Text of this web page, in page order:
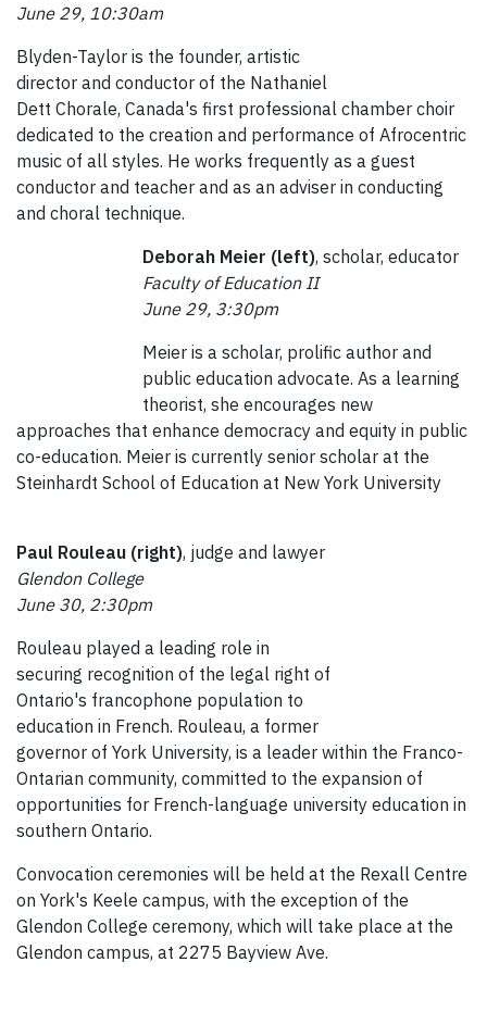
June 29, 10:30am
Blyden-Taylor is the founder, artistic
director and conductor of the Nathaniel
Dett Chorale, Canada's first professional chamber choir
dedicated to the creation and performance of Afrocentric
music of all styles. He works frequently as a guest
conductor and teacher and as an adviser in conducting
and choral technique.
Deborah Meier (left), scholar, educator
Faculty of Education II
June 29, 3:30pm
Meier is a scholar, prolific author and
public education advocate. As a learning
theorist, she encourages new
approaches that enhance democracy and equity in public
co-education. Meier is currently senior scholar at the
Steinhardt School of Education at New York University
Paul Rouleau (right), judge and lawyer
Glendon College
June 30, 2:30pm
Rouleau played a leading role in
securing recognition of the legal right of
Ontario's francophone population to
education in French. Rouleau, a former
governor of York University, is a leader within the Franco-
Ontarian community, committed to the expansion of
opportunities for French-language university education in
southern Ontario.
Convocation ceremonies will be held at the Rexall Centre
on York's Keele campus, with the exception of the
Glendon College ceremony, which will take place at the
Glendon campus, at 2275 Bayview Ave.